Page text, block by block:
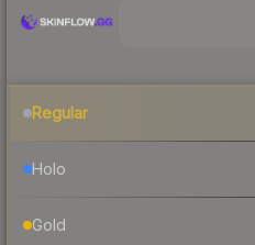
Regular
Holo
Gold